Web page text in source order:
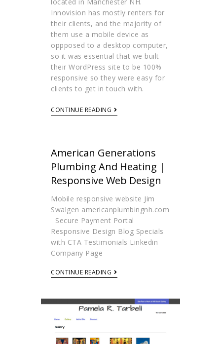
located in Manchester NH.
Innovision has mostly renters for
their clients, and the majority of
them use a mobile device as
oppposed to a desktop computer,
so it was essential that we built
their WordPress site to be 100%
responsive so they were easy for
clients to get in touch with.
CONTINUE READING
American Generations
Plumbing And Heating |
Responsive Web Design
Mobile responsive website Jim
Swalgen americanplumbingnh.com
Secure Payment Portal
Responsive Design Blog Specials
with CTA Testimonials Linkedin
Company Page
CONTINUE READING